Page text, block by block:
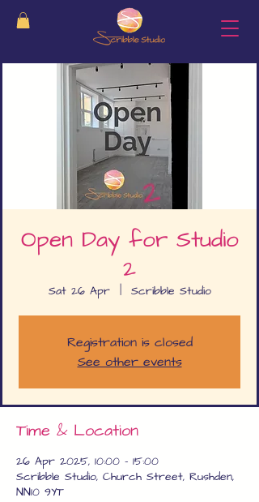
Open Day for Studio
2
Sat 26 Apr
  |
Scribble Studio
Registration is closed
See other events
Time & Location
26 Apr 2025, 10:00 – 15:00
Scribble Studio, Church Street, Rushden,
NN10 9YT